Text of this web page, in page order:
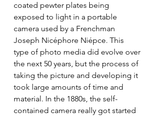
coated pewter plates being
exposed to light in a portable
camera used by a Frenchman
Joseph Nicéphore Niépce. This
type of photo media did evolve over
the next 50 years, but the process of
taking the picture and developing it
took large amounts of time and
material. In the 1880s, the self-
contained camera really got started